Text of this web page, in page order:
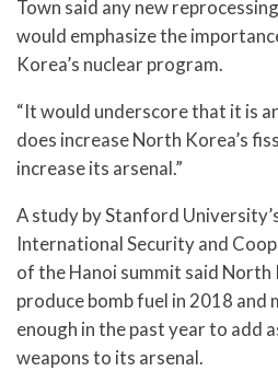
Town said any new
would emphasize the
Korea’s nuclear program.
“It would underscore that it is
does increase North Korea’s
increase its arsenal.”
A study by Stanford
International Security and
of the Hanoi summit said
produce bomb fuel in 2018 and
enough in the past year to add
weapons to its arsenal.